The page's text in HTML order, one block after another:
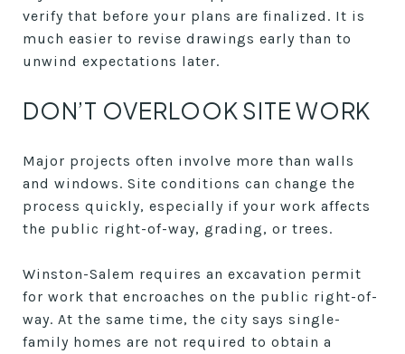
verify that before your plans are finalized. It is
much easier to revise drawings early than to
unwind expectations later.
DON’T OVERLOOK SITE WORK
Major projects often involve more than walls
and windows. Site conditions can change the
process quickly, especially if your work affects
the public right-of-way, grading, or trees.
Winston-Salem requires an excavation permit
for work that encroaches on the public right-of-
way. At the same time, the city says single-
family homes are not required to obtain a